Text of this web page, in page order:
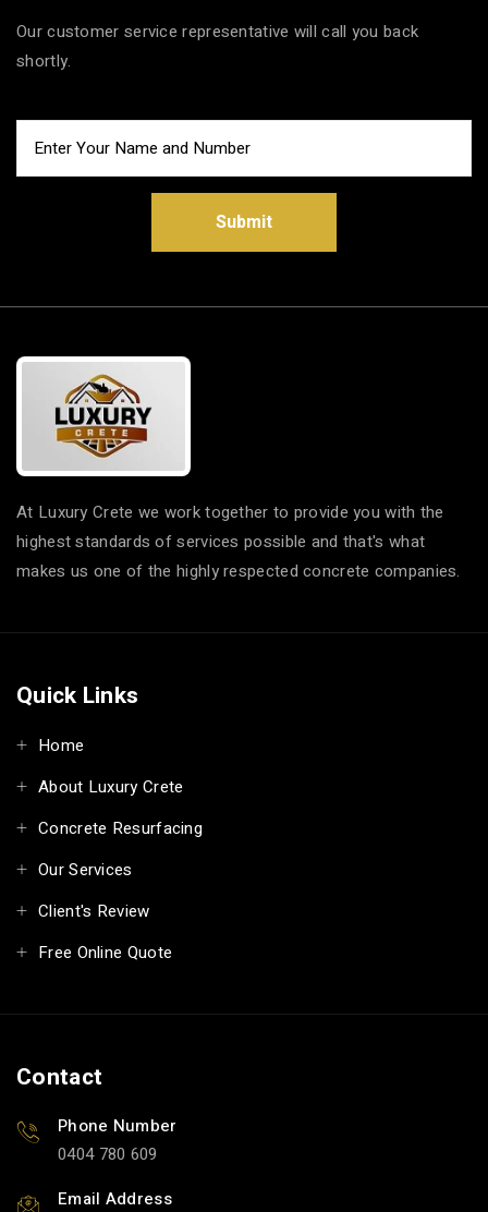
Our customer service representative will call you back
shortly.
Submit
At Luxury Crete we work together to provide you with the
highest standards of services possible and that's what
makes us one of the highly respected concrete companies.
Quick Links
Home
About Luxury Crete
Concrete Resurfacing
Our Services
Client's Review
Free Online Quote
Contact
Phone Number
0404 780 609
Email Address